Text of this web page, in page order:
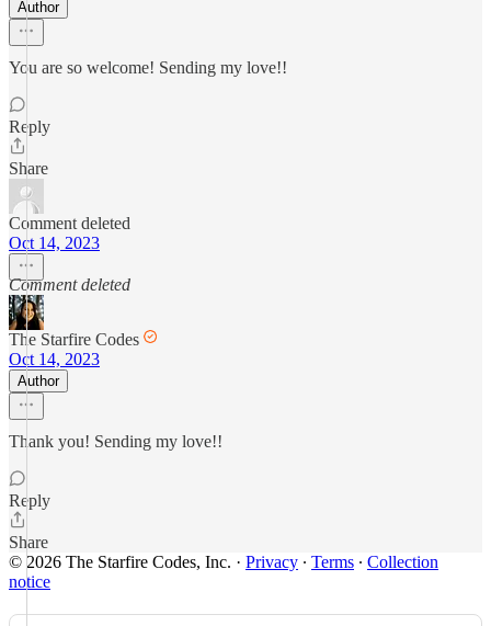
Author
You are so welcome! Sending my love!!
Reply
Share
Comment deleted
Oct 14, 2023
Comment deleted
The Starfire Codes
Oct 14, 2023
Author
Thank you! Sending my love!!
Reply
Share
© 2026 The Starfire Codes, Inc. · Privacy ∙ Terms ∙ Collection
notice